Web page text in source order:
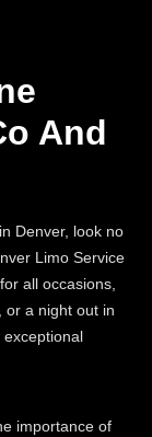
And
Denver, look no
Limo Service
all occasions,
or a night out in
exceptional
importance of